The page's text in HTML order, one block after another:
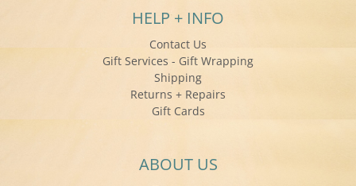
HELP + INFO
Contact Us
Gift Services - Gift Wrapping
Shipping
Returns + Repairs
Gift Cards
ABOUT US